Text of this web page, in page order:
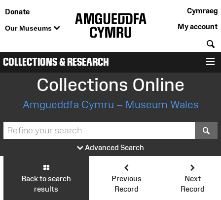
Donate
Our Museums
Cymraeg
My account
COLLECTIONS & RESEARCH
Collections Online
Amgueddfa Cymru – Museum Wales
Advanced Search
Back to search
results
Previous
Record
Next
Record